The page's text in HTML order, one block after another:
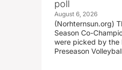
poll
August 6, 2026
(Norhternsun.org)
Season Co-
were picked by the
Preseason